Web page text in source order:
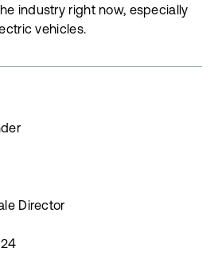
industry right now, especially
vehicles.
Director